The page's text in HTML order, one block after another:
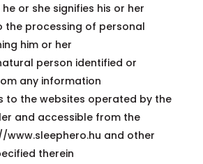
or she signifies his or her
the processing of personal
him or her
person identified or
any information
to the websites operated by the
and accessible from the
www.sleephero.hu and other
therein